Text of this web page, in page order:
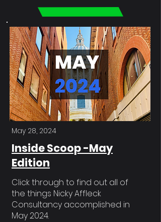
May 28, 2024
Inside Scoop -May
Edition
Click through to find out all of
the things Nicky Affleck
Consultancy accomplished in
May 2024.